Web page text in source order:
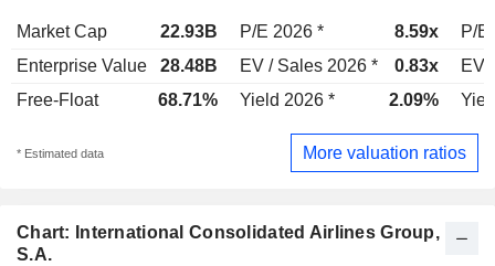
Market Cap 22.93B P/E 2026 * 8.59x
P/E
Enterprise Value
28.48B EV / Sales 2026 * 0.83x
EV
Free-Float
68.71% Yield 2026 * 2.09%
* Estimated data More valuation ratios
Chart: International Consolidated Airlines Group,
S.A.